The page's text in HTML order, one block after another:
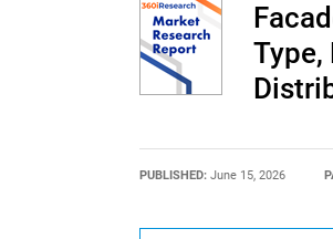
Type,
PUBLISHED: June 15, 2026